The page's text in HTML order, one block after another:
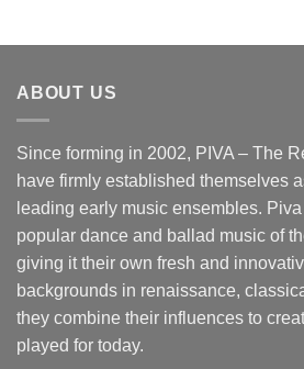
ABOUT US
Since forming in 2002, PIVA – The
have firmly established themselves
leading early music ensembles.
popular dance and ballad music of
giving it their own fresh and
backgrounds in renaissance,
they combine their influences to
played for today.